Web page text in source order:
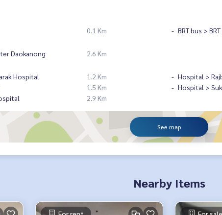
0.1 Km BRT bus >
Daokanong
2.6 Km
Hospital
1.2 Km Hospital >
1.5 Km Hospital >
2.9 Km
See map
Nearby Items